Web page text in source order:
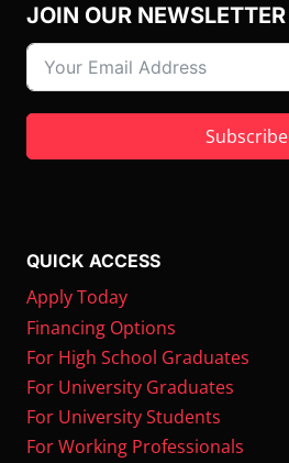
JOIN OUR NEWSLETTER
Subscribe
QUICK ACCESS
Apply Today
Financing Options
For High School Graduates
For University Graduates
For University Students
For Working Professionals